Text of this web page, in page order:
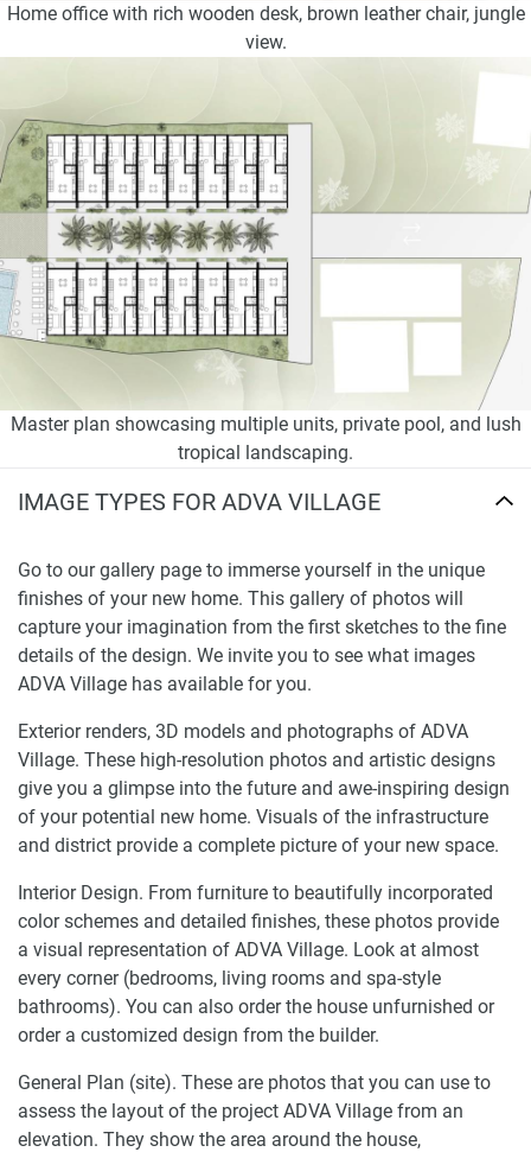
Home office with rich wooden desk, brown leather chair, jungle
view.
Master plan showcasing multiple units, private pool, and lush
tropical landscaping.
IMAGE TYPES FOR ADVA VILLAGE
Go to our gallery page to immerse yourself in the unique
finishes of your new home. This gallery of photos will
capture your imagination from the first sketches to the fine
details of the design. We invite you to see what images
ADVA Village has available for you.
Exterior renders, 3D models and photographs of ADVA
Village. These high-resolution photos and artistic designs
give you a glimpse into the future and awe-inspiring design
of your potential new home. Visuals of the infrastructure
and district provide a complete picture of your new space.
Interior Design. From furniture to beautifully incorporated
color schemes and detailed finishes, these photos provide
a visual representation of ADVA Village. Look at almost
every corner (bedrooms, living rooms and spa-style
bathrooms). You can also order the house unfurnished or
order a customized design from the builder.
General Plan (site). These are photos that you can use to
assess the layout of the project ADVA Village from an
elevation. They show the area around the house,